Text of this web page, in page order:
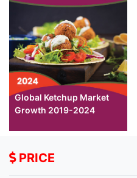
Global Ketchup Market
Growth 2019-2024
PRICE